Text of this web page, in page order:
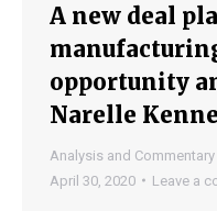
A new deal
opportunity
Narelle
Analysis and Commentary
April 30, 2020
Leave a